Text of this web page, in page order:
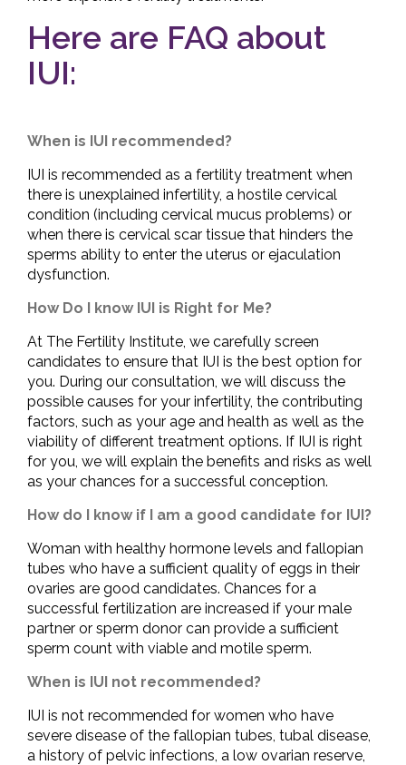
Here are FAQ about
IUI:
When is IUI recommended?
IUI is recommended as a fertility treatment when
there is unexplained infertility, a hostile cervical
condition (including cervical mucus problems) or
when there is cervical scar tissue that hinders the
sperms ability to enter the uterus or ejaculation
dysfunction.
How Do I know IUI is Right for Me?
At The Fertility Institute, we carefully screen
candidates to ensure that IUI is the best option for
you. During our consultation, we will discuss the
possible causes for your infertility, the contributing
factors, such as your age and health as well as the
viability of different treatment options. If IUI is right
for you, we will explain the benefits and risks as well
as your chances for a successful conception.
How do I know if I am a good candidate for IUI?
Woman with healthy hormone levels and fallopian
tubes who have a sufficient quality of eggs in their
ovaries are good candidates. Chances for a
successful fertilization are increased if your male
partner or sperm donor can provide a sufficient
sperm count with viable and motile sperm.
When is IUI not recommended?
IUI is not recommended for women who have
severe disease of the fallopian tubes, tubal disease,
a history of pelvic infections, a low ovarian reserve,